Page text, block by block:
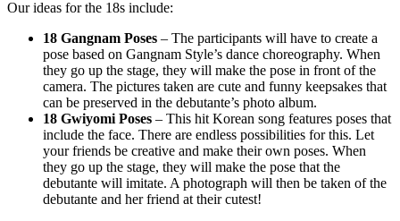
Our ideas for the 18s include:
18 Gangnam Poses – The participants will have to create a
pose based on Gangnam Style’s dance choreography. When
they go up the stage, they will make the pose in front of the
camera. The pictures taken are cute and funny keepsakes that
can be preserved in the debutante’s photo album.
18 Gwiyomi Poses – This hit Korean song features poses that
include the face. There are endless possibilities for this. Let
your friends be creative and make their own poses. When
they go up the stage, they will make the pose that the
debutante will imitate. A photograph will then be taken of the
debutante and her friend at their cutest!